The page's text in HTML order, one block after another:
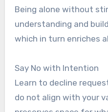
Being alone without
understanding and
which in turn enriches
Say No with Intention
Learn to decline
do not align with your